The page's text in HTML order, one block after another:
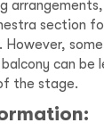
section
However,
can be
the stage.